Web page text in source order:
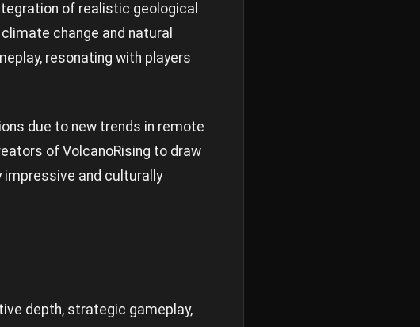
of realistic geological
change and natural
resonating with players
due to new trends in remote
of VolcanoRising to draw
and culturally
depth, strategic gameplay,